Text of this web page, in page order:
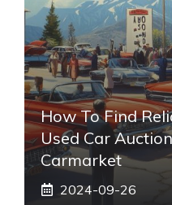
How To Find
Used Car
Carmarket
2024-09-26